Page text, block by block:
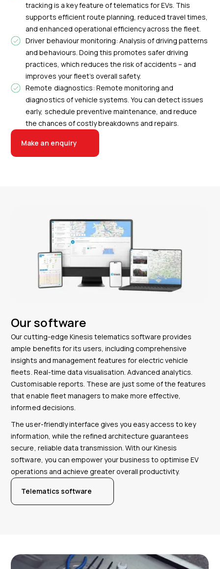
tracking is a key feature of telematics for EVs. This
supports efficient route planning, reduced travel times,
and enhanced operational efficiency across the fleet.
Driver behaviour monitoring: Analysis of driving patterns
and behaviours. Doing this promotes safer driving
practices, which reduces the risk of accidents – and
improves your fleet’s overall safety.
Remote diagnostics: Remote monitoring and
diagnostics of vehicle systems. You can detect issues
early, schedule preventive maintenance, and reduce
the chances of costly breakdowns and repairs.
Make an enquiry
Our software
Our cutting-edge Kinesis telematics software provides
ample benefits for its users, including comprehensive
insights and management features for electric vehicle
fleets. Real-time data visualisation. Advanced analytics.
Customisable reports. These are just some of the features
that enable fleet managers to make more effective,
informed decisions.
The user-friendly interface gives you easy access to key
information, while the refined architecture guarantees
secure, reliable data transmission. With our Kinesis
software, you can empower your business to optimise EV
operations and achieve greater overall productivity.
Telematics software